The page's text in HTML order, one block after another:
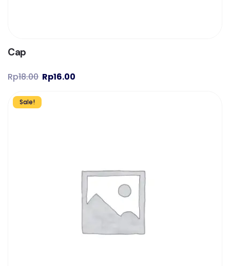
Cap
Rp18.00 Rp16.00
Sale!